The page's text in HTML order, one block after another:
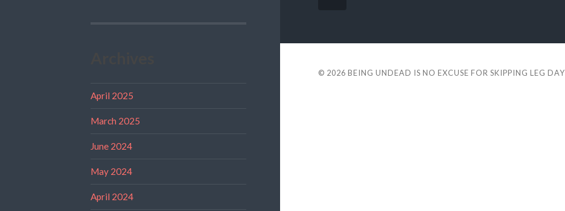
April 2025
March 2025
June 2024
May 2024
April 2024
© 2026 BEING UNDEAD IS NO EXCUSE FOR SKIPPING LEG DAY